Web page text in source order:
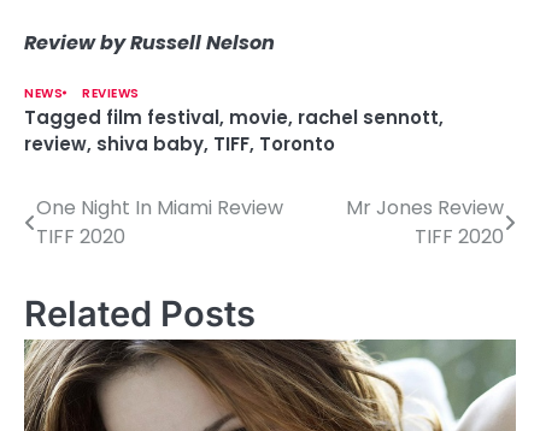
Review by Russell Nelson
NEWS REVIEWS
Tagged film festival, movie, rachel sennott,
review, shiva baby, TIFF, Toronto
P
s
t
n
One Night In Miami Review
TIFF 2020
Mr Jones Review
TIFF 2020
Related Posts